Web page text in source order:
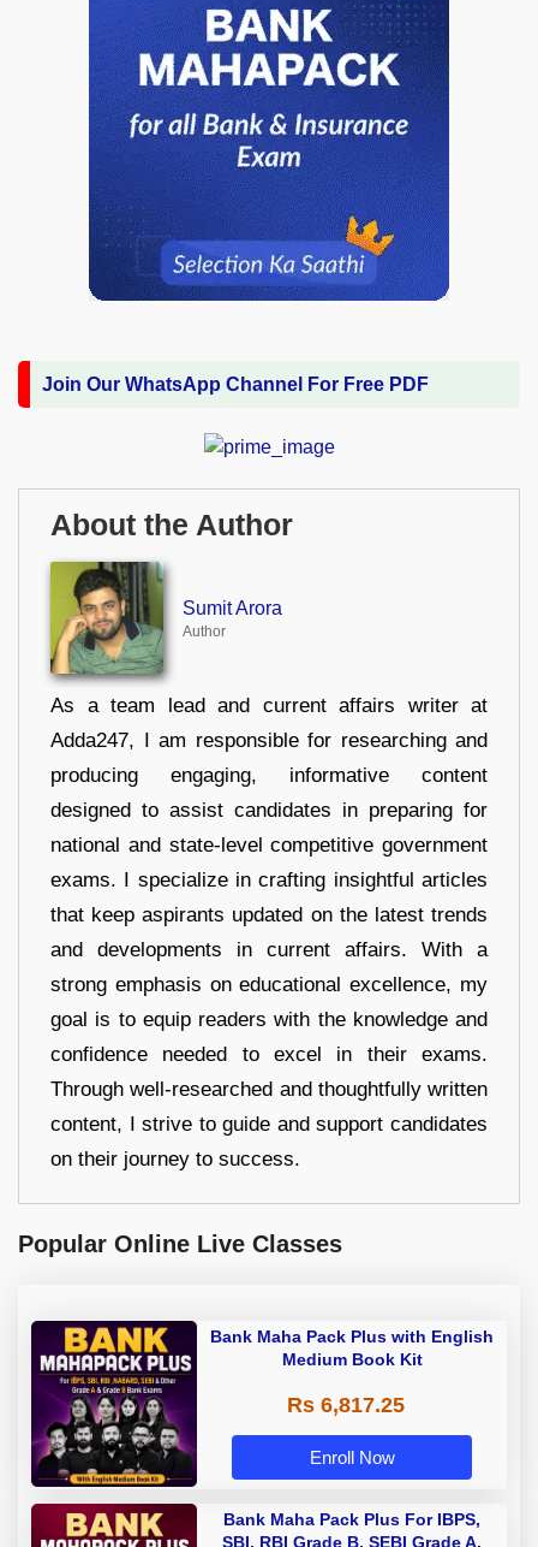
Join Our WhatsApp Channel For Free PDF
About the Author
Sumit Arora
Author
As a team lead and current affairs writer at
Adda247, I am responsible for researching and
producing engaging, informative content
designed to assist candidates in preparing for
national and state-level competitive government
exams. I specialize in crafting insightful articles
that keep aspirants updated on the latest trends
and developments in current affairs. With a
strong emphasis on educational excellence, my
goal is to equip readers with the knowledge and
confidence needed to excel in their exams.
Through well-researched and thoughtfully written
content, I strive to guide and support candidates
on their journey to success.
Popular Online Live Classes
Bank Maha Pack Plus with English
Medium Book Kit
Rs 6,817.25
Enroll Now
Bank Maha Pack Plus For IBPS,
SBI, RBI Grade B, SEBI Grade A,